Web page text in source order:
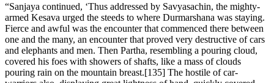
“Sanjaya continued, ‘Thus addressed by Savyasachin, the mighty-
armed Kesava urged the steeds to where Durmarshana was staying.
Fierce and awful was the encounter that commenced there between
one and the many, an encounter that proved very destructive of cars
and elephants and men. Then Partha, resembling a pouring cloud,
covered his foes with showers of shafts, like a mass of clouds
pouring rain on the mountain breast.[135] The hostile of car-